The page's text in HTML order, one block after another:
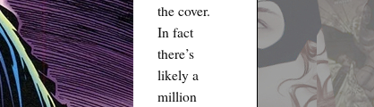
the cover.
In fact
there’s
likely a
million